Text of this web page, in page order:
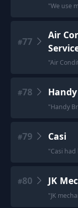
"We use
#77
Air
"Air
#78
"Handy
#79 Casi
"Casi
#80 JK
"JK